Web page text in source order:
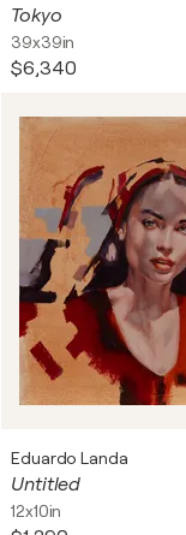
Tokyo
39x39in
$6,340
Eduardo Landa
Untitled
12x10in